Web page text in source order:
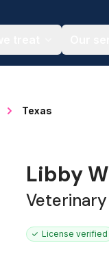
Texas
Libby
Veterinary
License verified